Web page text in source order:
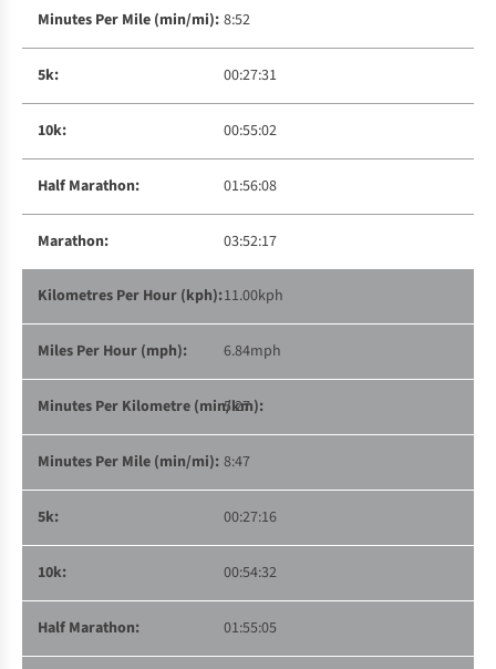
8:52
00:27:31
00:55:02
01:56:08
03:52:17
11.00kph
6.84mph
5:27
8:47
00:27:16
00:54:32
01:55:05